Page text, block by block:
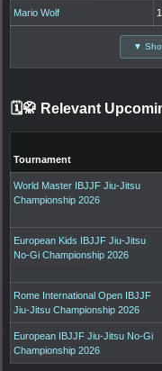
Mario Wolf
▼
🗓️🥋 Relevant
Tournament
World Master IBJJF Jiu-Jitsu
Championship 2026
European Kids IBJJF Jiu-Jitsu
No-Gi Championship 2026
Rome International Open IBJJF
Jiu-Jitsu Championship 2026
European IBJJF Jiu-Jitsu No-Gi
Championship 2026